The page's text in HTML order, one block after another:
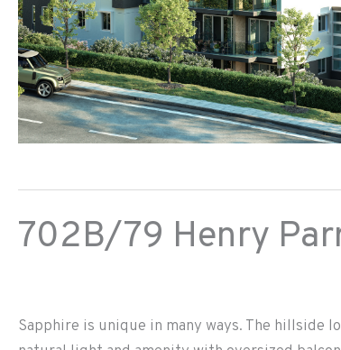
702B/79 Henry
Sapphire is unique in many ways. The hillside